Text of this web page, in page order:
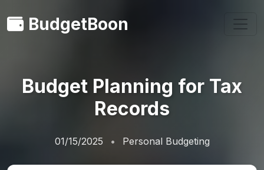
BudgetBoon
Budget Planning for Tax
Records
01/15/2025 Personal Budgeting